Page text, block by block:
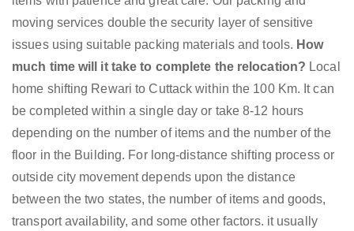
moving services double the security layer of sensitive
issues using suitable packing materials and tools. How
much time will it take to complete the relocation? Local
home shifting Rewari to Cuttack within the 100 Km. It can
be completed within a single day or take 8-12 hours
depending on the number of items and the number of the
floor in the Building. For long-distance shifting process or
outside city movement depends upon the distance
between the two states, the number of items and goods,
transport availability, and some other factors. it usually